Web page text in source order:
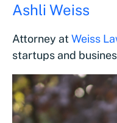
Ashli Weiss
Attorney atWeiss
startups and